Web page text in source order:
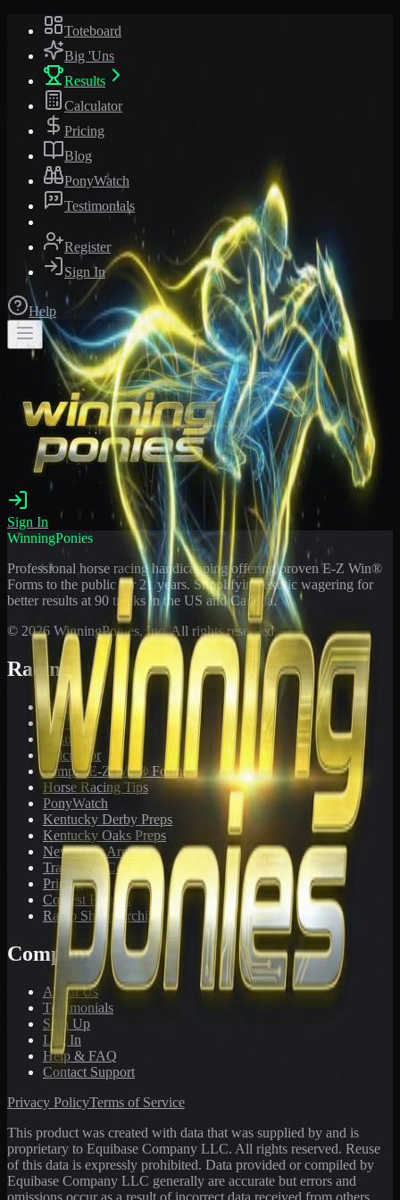
Toteboard
Big 'Uns
Results
Calculator
Pricing
Blog
PonyWatch
Testimonials
Register
Sign In
Help
Sign In
WinningPonies
Professional horse racing handicapping offering proven E-Z Win®
Forms to the public for 21 years. Simplifying exotic wagering for
better results at 90 tracks in the US and Canada.
© 2026 WinningPonies, Inc. All rights reserved.
Racing
Toteboard
Big 'Uns
Results
Calculator
Sample E-Z Win® Form
Horse Racing Tips
PonyWatch
Kentucky Derby Preps
Kentucky Oaks Preps
Newsletter Archive
Tracks We Cover
Pricing
Contest Results
Radio Show Archive
Company
About Us
Testimonials
Sign Up
Log In
Help & FAQ
Contact Support
Privacy PolicyTerms of Service
This product was created with data that was supplied by and is
proprietary to Equibase Company LLC. All rights reserved. Reuse
of this data is expressly prohibited. Data provided or compiled by
Equibase Company LLC generally are accurate but errors and
omissions occur as a result of incorrect data received from others,